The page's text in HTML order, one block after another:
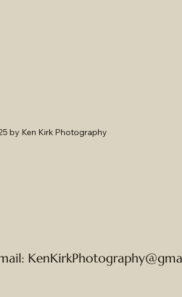
by Ken Kirk Photography